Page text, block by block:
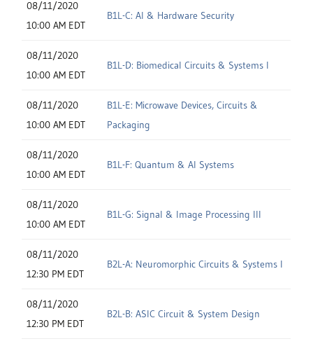
08/11/2020
10:00 AM EDT
B1L-C: AI & Hardware Security
08/11/2020
10:00 AM EDT
B1L-D: Biomedical Circuits & Systems I
08/11/2020
10:00 AM EDT
B1L-E: Microwave Devices, Circuits &
Packaging
08/11/2020
10:00 AM EDT
B1L-F: Quantum & AI Systems
08/11/2020
10:00 AM EDT
B1L-G: Signal & Image Processing III
08/11/2020
12:30 PM EDT
B2L-A: Neuromorphic Circuits & Systems I
08/11/2020
12:30 PM EDT
B2L-B: ASIC Circuit & System Design